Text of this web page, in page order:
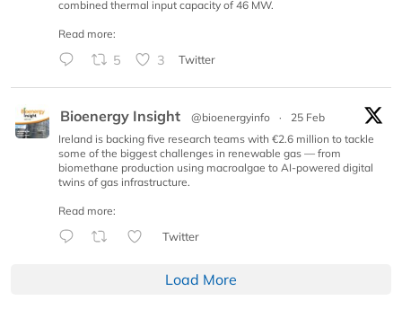
combined thermal input capacity of 46 MW.
Read more:
5 3 Twitter
Bioenergy Insight @bioenergyinfo ·
25 Feb
Ireland is backing five research teams with €2.6 million to tackle
some of the biggest challenges in renewable gas — from
biomethane production using macroalgae to AI-powered digital
twins of gas infrastructure.
Read more:
Twitter
Load More